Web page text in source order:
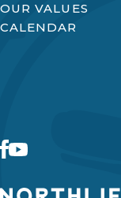
OUR VALUES
CALENDAR